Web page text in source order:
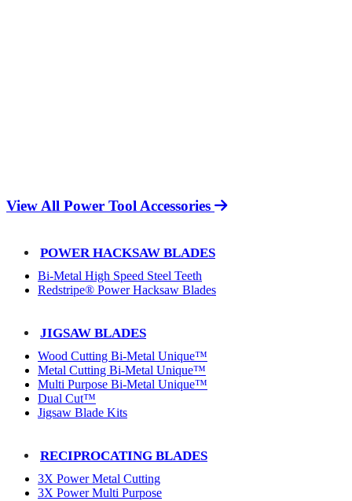
View All Power Tool Accessories
POWER HACKSAW BLADES
Bi-Metal High Speed Steel Teeth
Redstripe® Power Hacksaw Blades
JIGSAW BLADES
Wood Cutting Bi-Metal Unique™
Metal Cutting Bi-Metal Unique™
Multi Purpose Bi-Metal Unique™
Dual Cut™
Jigsaw Blade Kits
RECIPROCATING BLADES
3X Power Metal Cutting
3X Power Multi Purpose